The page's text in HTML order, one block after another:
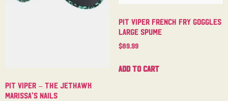
Pit Viper – The Jethawk
Marissa’s Nails
Pit Viper French Fry Goggles
Large Spume
$89.99
Add to cart